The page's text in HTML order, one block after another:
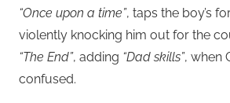
“Once upon a time”, taps the boy’s
violently knocking him out for the
“The End”, adding “Dad skills”, when
confused.